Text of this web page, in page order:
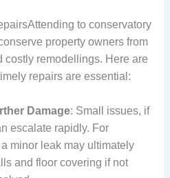
to conservatory
property owners from
costly remodellings. Here are
repairs are essential:
Damage: Small issues, if
escalate rapidly. For
minor leak may ultimately
and floor covering if not